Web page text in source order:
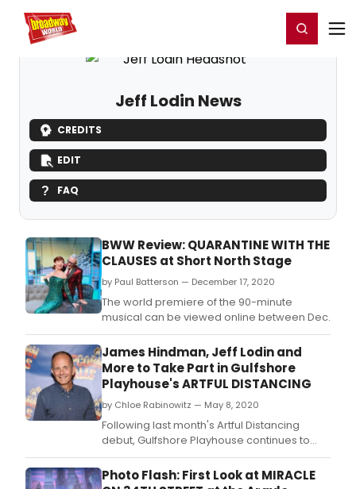
Home For You Register/Login
Jeff Lodin News
CREDITS
EDIT
FAQ
BWW Review: QUARANTINE WITH THE
CLAUSES at Short North Stage
by Paul Batterson — December 17, 2020
The world premiere of the 90-minute
musical can be viewed online between Dec.
James Hindman, Jeff Lodin and
More to Take Part in Gulfshore
Playhouse's ARTFUL DISTANCING
by Chloe Rabinowitz — May 8, 2020
Following last month's Artful Distancing
debut, Gulfshore Playhouse continues to
bring arts and entertainment directly to
homes throughout Southwest Florida and
beyond with a slate of Tony Award-winning
Photo Flash: First Look at MIRACLE